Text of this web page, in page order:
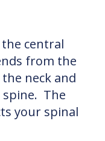
central
from the
neck and
spine. The
your spinal